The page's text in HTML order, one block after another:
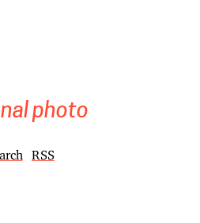
photo
RSS